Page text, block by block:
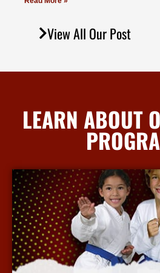
View All Our Post
LEARN ABOUT